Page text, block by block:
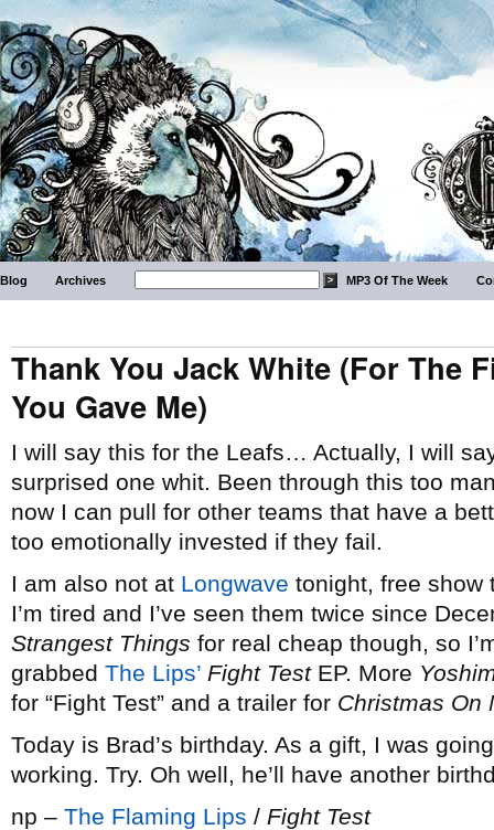
Blog Archives MP3 Of The Week
Thank You Jack White (For The
You Gave Me)
I will say this for the Leafs… Actually, I will
surprised one whit. Been through this too
now I can pull for other teams that have a
too emotionally invested if they fail.
I am also not at Longwave tonight, free show
I’m tired and I’ve seen them twice since
Strangest Things for real cheap though, so
grabbed The Lips’ Fight TestEP. More
for “Fight Test” and a trailer for Christmas On
Today is Brad’s birthday. As a gift, I was
working. Try. Oh well, he’ll have another
np – The Flaming Lips / Fight Test